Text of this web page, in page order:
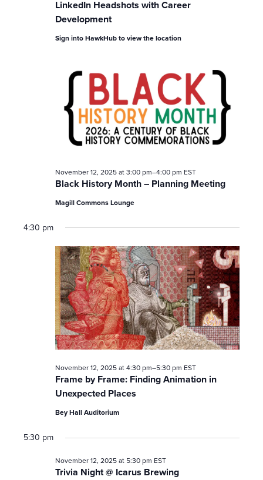
LinkedIn Headshots with Career
Development
Sign into HawkHub to view the location
Black History Month – Planning Meeting
November 12, 2025 at 3:00 pm–4:00 pm EST
Magill Commons Lounge
4:30 pm
Frame by Frame: Finding Animation in
Unexpected Places
November 12, 2025 at 4:30 pm–5:30 pm EST
Bey Hall Auditorium
5:30 pm
Trivia Night @ Icarus Brewing
November 12, 2025 at 5:30 pm EST